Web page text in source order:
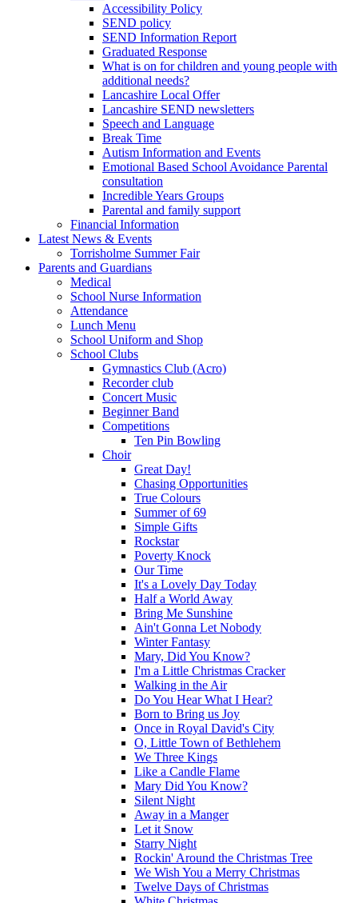
Accessibility Policy
SEND policy
SEND Information Report
Graduated Response
What is on for children and young people with
additional needs?
Lancashire Local Offer
Lancashire SEND newsletters
Speech and Language
Break Time
Autism Information and Events
Emotional Based School Avoidance Parental
consultation
Incredible Years Groups
Parental and family support
Financial Information
Latest News & Events
Torrisholme Summer Fair
Parents and Guardians
Medical
School Nurse Information
Attendance
Lunch Menu
School Uniform and Shop
School Clubs
Gymnastics Club (Acro)
Recorder club
Concert Music
Beginner Band
Competitions
Ten Pin Bowling
Choir
Great Day!
Chasing Opportunities
True Colours
Summer of 69
Simple Gifts
Rockstar
Poverty Knock
Our Time
It's a Lovely Day Today
Half a World Away
Bring Me Sunshine
Ain't Gonna Let Nobody
Winter Fantasy
Mary, Did You Know?
I'm a Little Christmas Cracker
Walking in the Air
Do You Hear What I Hear?
Born to Bring us Joy
Once in Royal David's City
O, Little Town of Bethlehem
We Three Kings
Like a Candle Flame
Mary Did You Know?
Silent Night
Away in a Manger
Let it Snow
Starry Night
Rockin' Around the Christmas Tree
We Wish You a Merry Christmas
Twelve Days of Christmas